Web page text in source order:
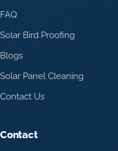
FAQ
Solar Bird Proofing
Blogs
Solar Panel Cleaning
Contact Us
Contact